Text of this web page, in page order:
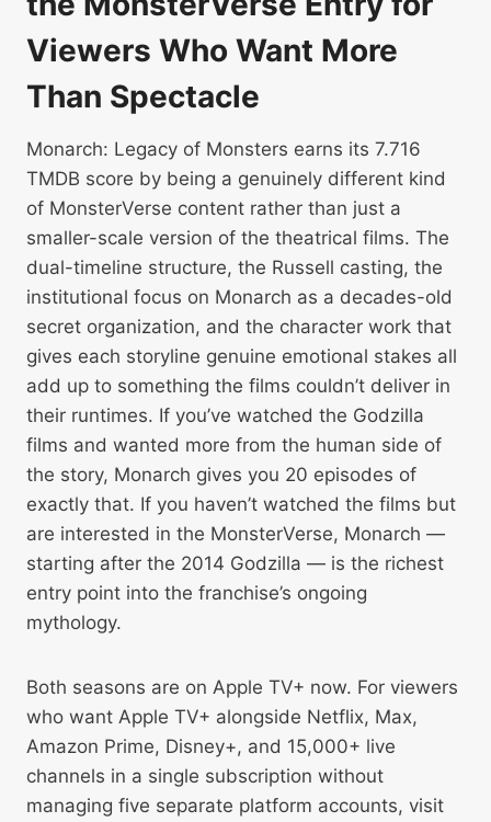
Viewers Who Want More
Than Spectacle
Monarch: Legacy of Monsters earns its 7.716
TMDB score by being a genuinely different kind
of MonsterVerse content rather than just a
smaller-scale version of the theatrical films. The
dual-timeline structure, the Russell casting, the
institutional focus on Monarch as a decades-old
secret organization, and the character work that
gives each storyline genuine emotional stakes all
add up to something the films couldn’t deliver in
their runtimes. If you’ve watched the Godzilla
films and wanted more from the human side of
the story, Monarch gives you 20 episodes of
exactly that. If you haven’t watched the films but
are interested in the MonsterVerse, Monarch —
starting after the 2014 Godzilla — is the richest
entry point into the franchise’s ongoing
mythology.
Both seasons are on Apple TV+ now. For viewers
who want Apple TV+ alongside Netflix, Max,
Amazon Prime, Disney+, and 15,000+ live
channels in a single subscription without
managing five separate platform accounts, visit